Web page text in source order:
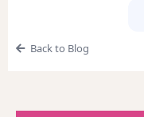
Back to Blog